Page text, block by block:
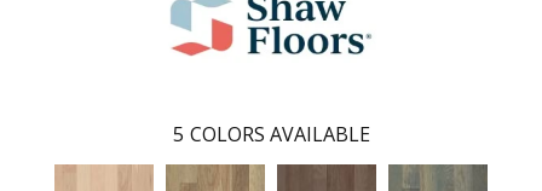
5 COLORS AVAILABLE